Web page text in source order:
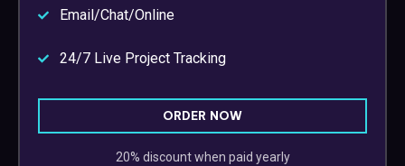
Email/Chat/Online
24/7 Live Project Tracking
ORDER NOW
20% discount when paid yearly